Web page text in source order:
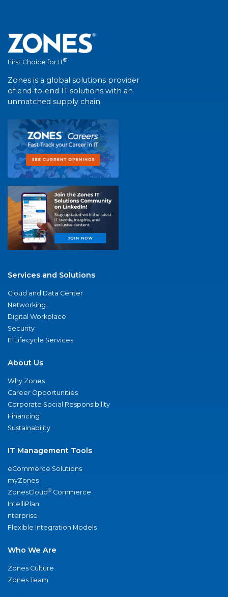
First Choice for IT®
Zones is a global solutions provider
of end-to-end IT solutions with an
unmatched supply chain.
Services and Solutions
Cloud and Data Center
Networking
Digital Workplace
Security
IT Lifecycle Services
About Us
Why Zones
Career Opportunities
Corporate Social Responsibility
Financing
Sustainability
IT Management Tools
eCommerce Solutions
myZones
ZonesCloud® Commerce
IntelliPlan
nterprise
Flexible Integration Models
Who We Are
Zones Culture
Zones Team